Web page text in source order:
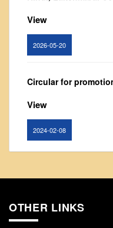
Annual Report
Audit Report
Student Council
ACADEMICS
Syllabus
Result Analysis
View
2026-05-20
Circular for
View
2024-02-08
shortlisted for the
View
OTHER LINKS